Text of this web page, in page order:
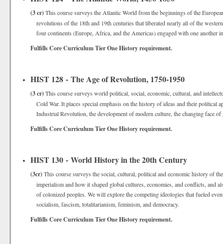
(3 cr)This course surveys the Atlantic World from the beginnings of the
revolutions of the 18th and 19th centuries that liberated nearly all of the
four continents (Europe, Africa, and the Americas) engaged with one another
Fulfills Core Curriculum Tier One History requirement.
HIST 128 - The Age of Revolution, 1750-1950
(3 cr)This course surveys world political, social, economic, cultural, and
Cold War. It places special emphasis on the history of ideas and their political
Industrial Revolution, the development of modern culture, the changing face
Fulfills Core Curriculum Tier One History requirement.
HIST 130 - World History in the 20th Century
(3cr)This course surveys the social, cultural, political and economic history of
imperialism and how it shaped global cultures, economies, and conflicts, and
of colonized peoples. We will explore the competing ideologies that fueled
socialism, fascism, totalitarianism, feminism, and democracy.
Fulfills Core Curriculum Tier One History requirement.